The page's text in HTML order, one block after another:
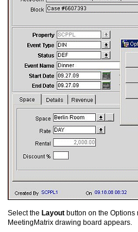
Select the Layout button on the
MeetingMatrix drawing board appears.